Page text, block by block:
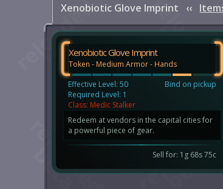
Xenobiotic Glove Imprint ‹‹
Xenobiotic Glove Imprint
Token - Medium Armor - Hands
Effective Level: 50
Required Level: 1
Bind on pickup
Class: Medic Stalker
Redeem at vendors in the capital cities for
a powerful piece of gear.
Sell for: 1g 68s 75c